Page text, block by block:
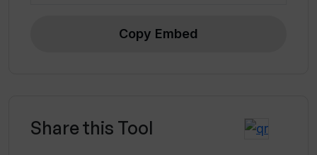
Copy Embed
Share this Tool